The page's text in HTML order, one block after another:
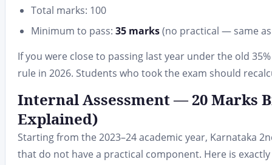
Total marks: 100
Minimum to pass: 35 marks(no practical — same
If you were close to passing last year under the old
rule in 2026. Students who took the exam should
Internal Assessment — 20 Marks
Explained)
Starting from the 2023–24 academic year, Karnataka
that do not have a practical component. Here is